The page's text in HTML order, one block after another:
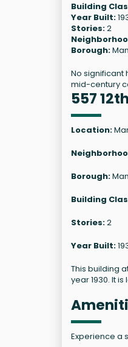
Building
Year Built:
Stories:2
Borough:
No significant
mid-century
557
Location:
Borough:
Building
Stories:2
Year Built:
This building
year 1930. It
Experience a